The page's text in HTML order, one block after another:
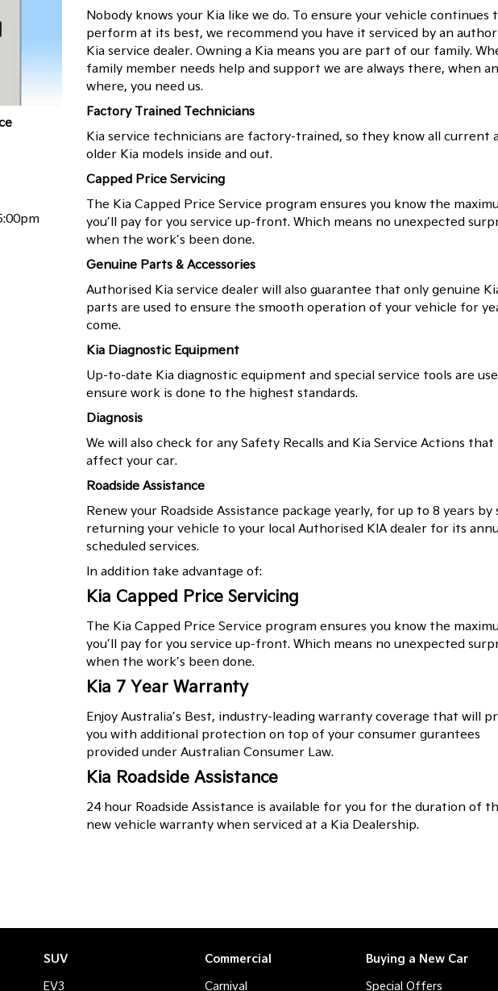
Nobody knows your Kia like we do. To ensure your vehicle continues
perform at its best, we recommend you have it serviced by an
Kia service dealer. Owning a Kia means you are part of our family.
family member needs help and support we are always there, when
where, you need us.
Factory Trained Technicians
Kia service technicians are factory-trained, so they know all current
older Kia models inside and out.
Capped Price Servicing
The Kia Capped Price Service program ensures you know the
you’ll pay for you service up-front. Which means no unexpected
when the work’s been done.
Genuine Parts & Accessories
Authorised Kia service dealer will also guarantee that only genuine
parts are used to ensure the smooth operation of your vehicle for
come.
Kia Diagnostic Equipment
Up-to-date Kia diagnostic equipment and special service tools are
ensure work is done to the highest standards.
Diagnosis
We will also check for any Safety Recalls and Kia Service Actions that
affect your car.
Roadside Assistance
Renew your Roadside Assistance package yearly, for up to 8 years by
returning your vehicle to your local Authorised KIA dealer for its
scheduled services.
In addition take advantage of:
Kia Capped Price Servicing
The Kia Capped Price Service program ensures you know the
you’ll pay for you service up-front. Which means no unexpected
when the work’s been done.
Kia 7 Year Warranty
Enjoy Australia’s Best, industry-leading warranty coverage that will
you with additional protection on top of your consumer gurantees
provided under Australian Consumer Law.
Kia Roadside Assistance
24 hour Roadside Assistance is available for you for the duration of
new vehicle warranty when serviced at a Kia Dealership.
SUV
EV3
Commercial
Carnival
Buying a New Car
Special Offers